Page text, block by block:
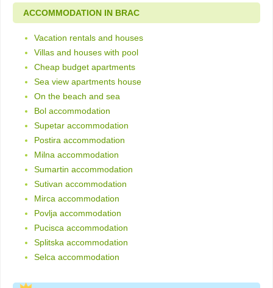
ACCOMMODATION IN BRAC
Vacation rentals and houses
Villas and houses with pool
Cheap budget apartments
Sea view apartments house
On the beach and sea
Bol accommodation
Supetar accommodation
Postira accommodation
Milna accommodation
Sumartin accommodation
Sutivan accommodation
Mirca accommodation
Povlja accommodation
Pucisca accommodation
Splitska accommodation
Selca accommodation